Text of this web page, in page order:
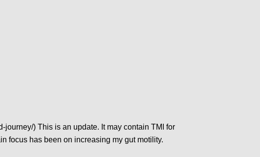
journey/) This is an update. It may contain TMI for
focus has been on increasing my gut motility.